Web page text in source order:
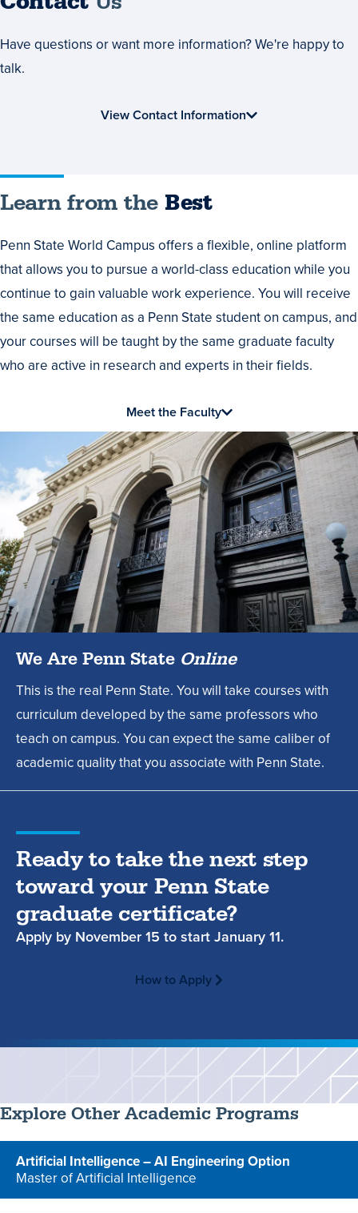
Have questions or want more information? We're happy to
talk.
View Contact Information
Learn
the
Best
Learn from the Best
Penn State World Campus offers a flexible, online platform
that allows you to pursue a world-class education while you
continue to gain valuable work experience. You will receive
the same education as a Penn State student on campus, and
your courses will be taught by the same graduate faculty
who are active in research and experts in their fields.
Meet the Faculty
We Are Penn State Online
This is the real Penn State. You will take courses with
curriculum developed by the same professors who
teach on campus. You can expect the same caliber of
academic quality that you associate with Penn State.
Ready to take the next step
toward your Penn State
graduate certificate?
Apply by November 15 to start January 11.
How to Apply
Explore Other Academic Programs
Artificial Intelligence – AI Engineering Option
Master of Artificial Intelligence